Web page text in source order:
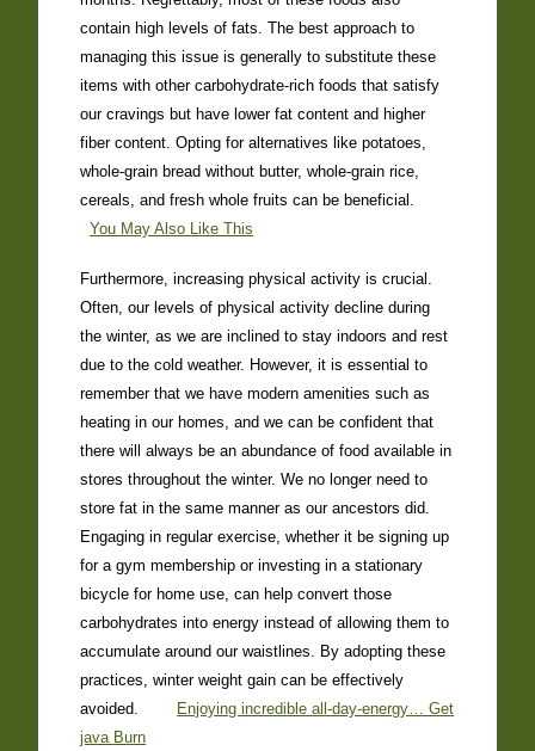
contain high levels of fats. The best approach to
managing this issue is generally to substitute these
items with other carbohydrate-rich foods that satisfy
our cravings but have lower fat content and higher
fiber content. Opting for alternatives like potatoes,
whole-grain bread without butter, whole-grain rice,
cereals, and fresh whole fruits can be beneficial.
You May Also Like This
Furthermore, increasing physical activity is crucial.
Often, our levels of physical activity decline during
the winter, as we are inclined to stay indoors and rest
due to the cold weather. However, it is essential to
remember that we have modern amenities such as
heating in our homes, and we can be confident that
there will always be an abundance of food available in
stores throughout the winter. We no longer need to
store fat in the same manner as our ancestors did.
Engaging in regular exercise, whether it be signing up
for a gym membership or investing in a stationary
bicycle for home use, can help convert those
carbohydrates into energy instead of allowing them to
accumulate around our waistlines. By adopting these
practices, winter weight gain can be effectively
avoided.
Enjoying incredible all-day-energy… Get
java Burn